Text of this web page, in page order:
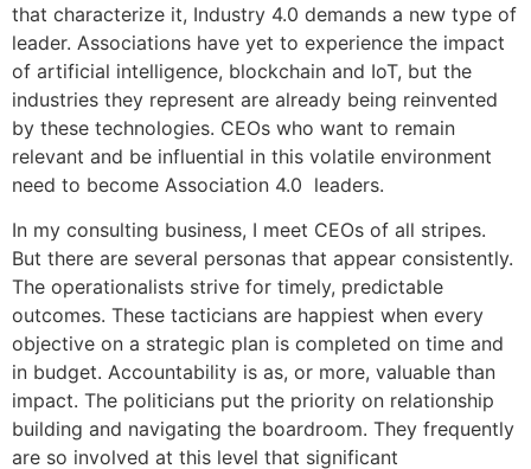
that characterize it, Industry 4.0 demands a new type of
leader. Associations have yet to experience the impact
of artificial intelligence, blockchain and IoT, but the
industries they represent are already being reinvented
by these technologies. CEOs who want to remain
relevant and be influential in this volatile environment
need to become Association 4.0 leaders.
In my consulting business, I meet CEOs of all stripes.
But there are several personas that appear consistently.
The operationalists strive for timely, predictable
outcomes. These tacticians are happiest when every
objective on a strategic plan is completed on time and
in budget. Accountability is as, or more, valuable than
impact. The politicians put the priority on relationship
building and navigating the boardroom. They frequently
are so involved at this level that significant